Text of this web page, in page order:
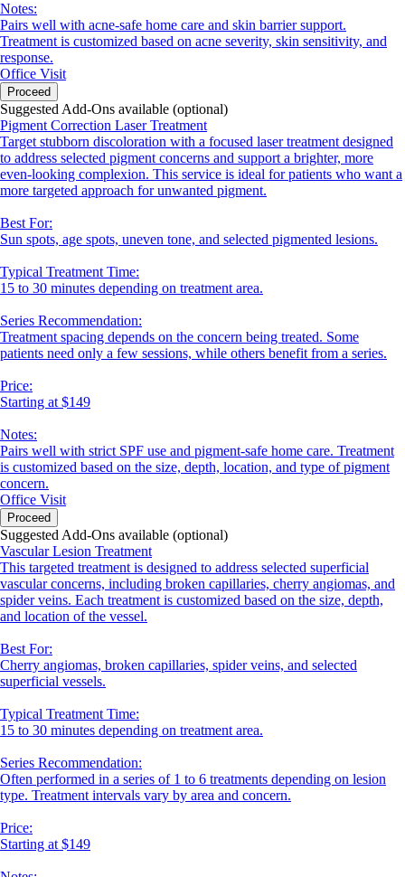
Notes:
Pairs well with acne-safe home care and skin barrier support.
Treatment is customized based on acne severity, skin sensitivity, and
response.
Office Visit
Proceed
Suggested Add-Ons available (optional)
Pigment Correction Laser Treatment
Target stubborn discoloration with a focused laser treatment designed
to address selected pigment concerns and support a brighter, more
even-looking complexion. This service is ideal for patients who want a
more targeted approach for unwanted pigment.
Best For:
Sun spots, age spots, uneven tone, and selected pigmented lesions.
Typical Treatment Time:
15 to 30 minutes depending on treatment area.
Series Recommendation:
Treatment spacing depends on the concern being treated. Some
patients need only a few sessions, while others benefit from a series.
Price:
Starting at $149
Notes:
Pairs well with strict SPF use and pigment-safe home care. Treatment
is customized based on the size, depth, location, and type of pigment
concern.
Office Visit
Proceed
Suggested Add-Ons available (optional)
Vascular Lesion Treatment
This targeted treatment is designed to address selected superficial
vascular concerns, including broken capillaries, cherry angiomas, and
spider veins. Each treatment is customized based on the size, depth,
and location of the vessel.
Best For:
Cherry angiomas, broken capillaries, spider veins, and selected
superficial vessels.
Typical Treatment Time:
15 to 30 minutes depending on treatment area.
Series Recommendation:
Often performed in a series of 1 to 6 treatments depending on lesion
type. Treatment intervals vary by area and concern.
Price:
Starting at $149